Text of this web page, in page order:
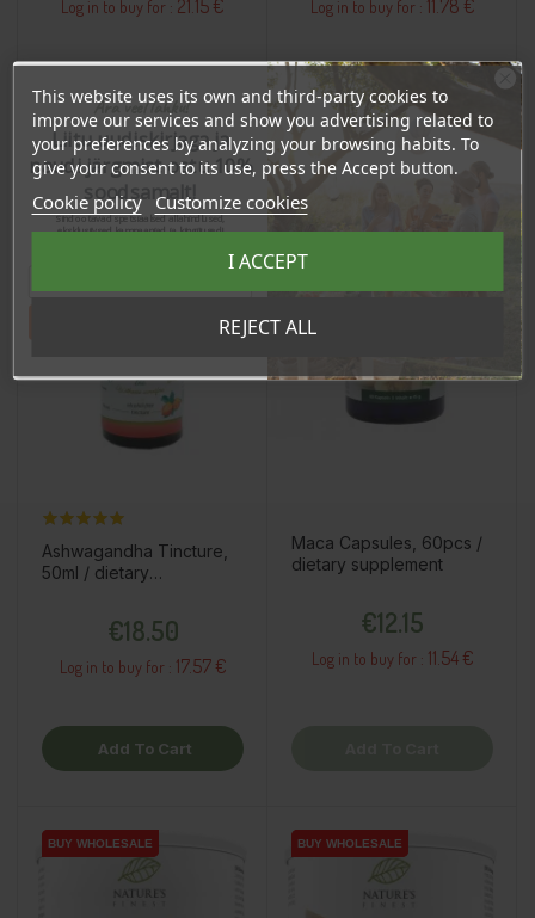
Log in to buy for : 21.15 €
Add To Cart
Log in to buy for : 11.78 €
Add To Cart
BUY WHOLESALE
BUY WHOLESALE
Ashwagandha Tincture,
50ml / dietary
€18.50
Log in to buy for : 17.57 €
Add To Cart
BUY WHOLESALE
BUY WHOLESALE
Maca Capsules, 60pcs /
dietary supplement
€12.15
Log in to buy for : 11.54 €
BUY WHOLESALE
BUY WHOLESALE BUY WHOLESALE
BUY WHOLESALE
This website uses its own and third-party cookies to
improve our services and show you advertising related to
your preferences by analyzing your browsing habits. To
give your consent to its use, press the Accept button.
Cookie policy Customize cookies
REJECT ALL
I ACCEPT
Ära veel lahku!
Liitu uudiskirjaga ja
naudi järgmist ostu 10%
soodsamalt!
Sind ootavad spetsiaalsed allahindlused,
eksklusiivsed kampaaniad ja kingitused!